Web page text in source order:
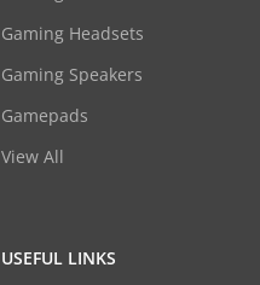
Gaming Headsets
Gaming Speakers
Gamepads
View All
USEFUL LINKS